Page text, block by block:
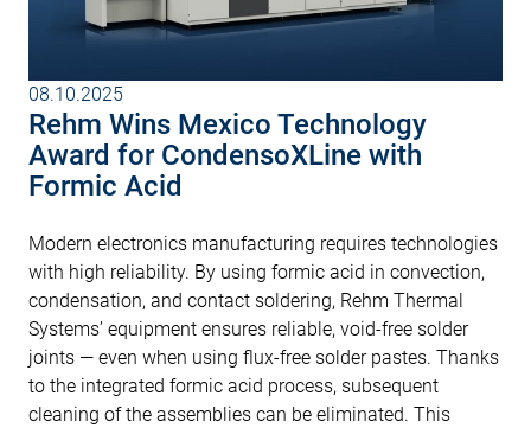
08.10.2025
Rehm Wins Mexico Technology
Award for CondensoXLine with
Formic Acid
Modern electronics manufacturing requires technologies
with high reliability. By using formic acid in convection,
condensation, and contact soldering, Rehm Thermal
Systems’ equipment ensures reliable, void-free solder
joints — even when using flux-free solder pastes. Thanks
to the integrated formic acid process, subsequent
cleaning of the assemblies can be eliminated. This